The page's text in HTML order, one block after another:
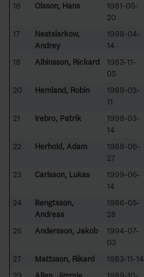
16
Olsson, Hans
1981-05-
20
17
Nestsiarkow,
Andrey
1998-04-
14
18 Albinsson, Rickard
1983-11-
05
20 Hemland, Robin
1989-02-
11
21 Irebro, Patrik
1998-03-
14
22 Herhold, Adam
1988-06-
27
23 Carlsson, Lukas
1999-06-
14
24
Bengtsson,
Andreas
1986-05-
28
26 Andersson, Jakob
1994-07-
03
27 Mattsson, Rikard 1983-11-14